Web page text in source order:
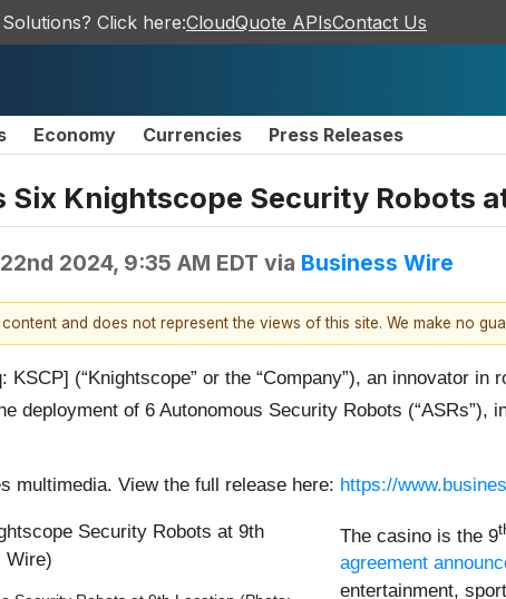
Click here:CloudQuote APIsContact Us
Economy Currencies Press Releases
Six Knightscope Security Robots
2024, 9:35 AM EDT via Business Wire
and does not represent the views of this site. We make no
KSCP] (“Knightscope” or the “Company”), an innovator
deployment of 6 Autonomous Security Robots (“ASRs”),
multimedia. View the full release here: https://
The casino is the 9
agreement
entertainment,